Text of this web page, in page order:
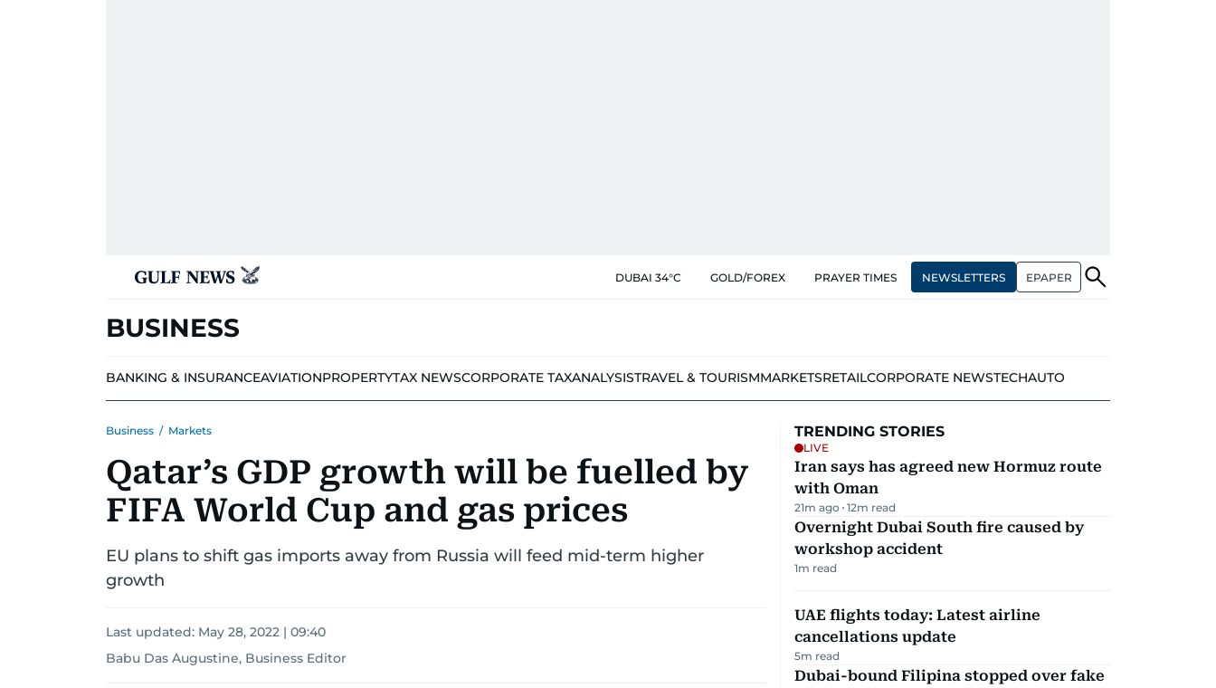
DUBAI 34°C GOLD/FOREX PRAYER TIMES NEWSLETTERS EPAPER
BUSINESS
BANKING & INSURANCEAVIATIONPROPERTYTAX NEWSCORPORATE TAXANALYSISTRAVEL & TOURISMMARKETSRETAILCORPORATE NEWSTECHAUTO
Business / Markets
Qatar’s GDP growth will be fuelled by
FIFA World Cup and gas prices
EU plans to shift gas imports away from Russia will feed mid-term higher
growth
Last updated: May 28, 2022 | 09:40
Babu Das Augustine, Business Editor
TRENDING STORIES
LIVE
Iran says has agreed new Hormuz route
with Oman
21m ago 12m read
Overnight Dubai South fire caused by
workshop accident
1m read
UAE flights today: Latest airline
cancellations update
5m read
Dubai-bound Filipina stopped over fake